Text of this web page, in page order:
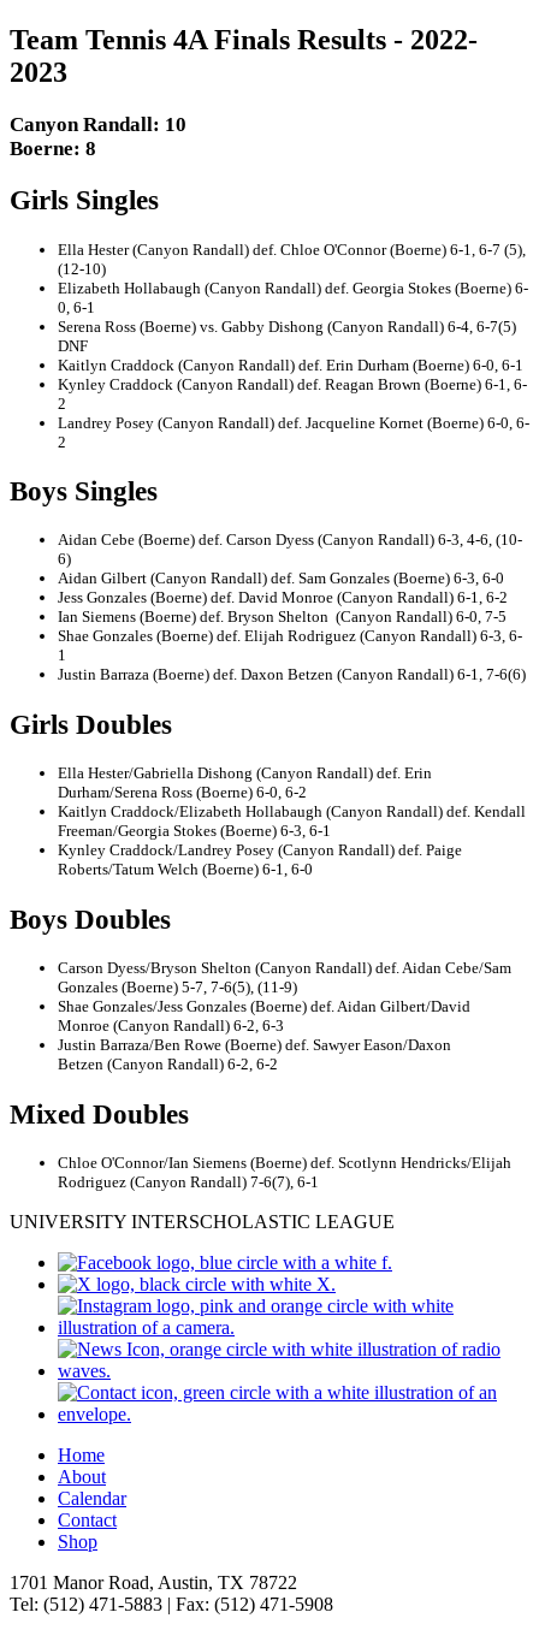
Team Tennis 4A Finals Results - 2022-
2023
Canyon Randall: 10
Boerne: 8
Girls Singles
Ella Hester (Canyon Randall) def. Chloe O'Connor (Boerne) 6-1, 6-7 (5),
(12-10)
Elizabeth Hollabaugh (Canyon Randall) def. Georgia Stokes (Boerne) 6-
0, 6-1
Serena Ross (Boerne) vs. Gabby Dishong (Canyon Randall) 6-4, 6-7(5)
DNF
Kaitlyn Craddock (Canyon Randall) def. Erin Durham (Boerne) 6-0, 6-1
Kynley Craddock (Canyon Randall) def. Reagan Brown (Boerne) 6-1, 6-
2
Landrey Posey (Canyon Randall) def. Jacqueline Kornet (Boerne) 6-0, 6-
2
Boys Singles
Aidan Cebe (Boerne) def. Carson Dyess (Canyon Randall) 6-3, 4-6, (10-
6)
Aidan Gilbert (Canyon Randall) def. Sam Gonzales (Boerne) 6-3, 6-0
Jess Gonzales (Boerne) def. David Monroe (Canyon Randall) 6-1, 6-2
Ian Siemens (Boerne) def. Bryson Shelton (Canyon Randall) 6-0, 7-5
Shae Gonzales (Boerne) def. Elijah Rodriguez (Canyon Randall) 6-3, 6-
1
Justin Barraza (Boerne) def. Daxon Betzen (Canyon Randall) 6-1, 7-6(6)
Girls Doubles
Ella Hester/Gabriella Dishong (Canyon Randall) def. Erin
Durham/Serena Ross (Boerne) 6-0, 6-2
Kaitlyn Craddock/Elizabeth Hollabaugh (Canyon Randall) def. Kendall
Freeman/Georgia Stokes (Boerne) 6-3, 6-1
Kynley Craddock/Landrey Posey (Canyon Randall) def. Paige
Roberts/Tatum Welch (Boerne) 6-1, 6-0
Boys Doubles
Carson Dyess/Bryson Shelton (Canyon Randall) def. Aidan Cebe/Sam
Gonzales (Boerne) 5-7, 7-6(5), (11-9)
Shae Gonzales/Jess Gonzales (Boerne) def. Aidan Gilbert/David
Monroe (Canyon Randall) 6-2, 6-3
Justin Barraza/Ben Rowe (Boerne) def. Sawyer Eason/Daxon
Betzen (Canyon Randall) 6-2, 6-2
Mixed Doubles
Chloe O'Connor/Ian Siemens (Boerne) def. Scotlynn Hendricks/Elijah
Rodriguez (Canyon Randall) 7-6(7), 6-1
UNIVERSITY INTERSCHOLASTIC LEAGUE
Home
About
Calendar
Contact
Shop
1701 Manor Road, Austin, TX 78722
Tel: (512) 471-5883 | Fax: (512) 471-5908